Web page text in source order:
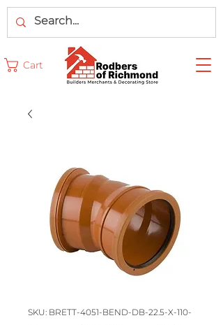
Cart
SKU: BRETT-4051-BEND-DB-22.5-X-110-